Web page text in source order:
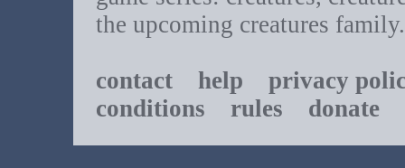
the upcoming creatures family.
contact help
privacy
conditions rules donate